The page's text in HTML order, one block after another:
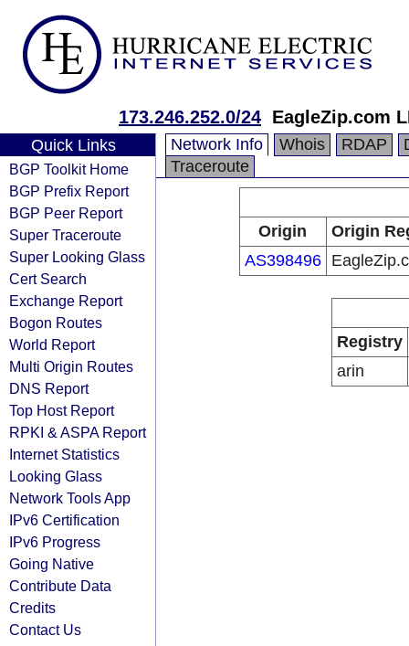
173.246.252.0/24 EagleZip.com
Quick Links
BGP Toolkit Home
BGP Prefix Report
BGP Peer Report
Super Traceroute
Super Looking Glass
Cert Search
Exchange Report
Bogon Routes
World Report
Multi Origin Routes
DNS Report
Top Host Report
RPKI & ASPA Report
Internet Statistics
Looking Glass
Network Tools App
IPv6 Certification
IPv6 Progress
Going Native
Contribute Data
Credits
Contact Us
Network Info Whois RDAP
Traceroute
Origin
Origin
AS398496
Registry
arin